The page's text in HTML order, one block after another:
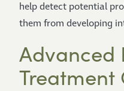
help detect potential
them from developing
Advanced
Treatment